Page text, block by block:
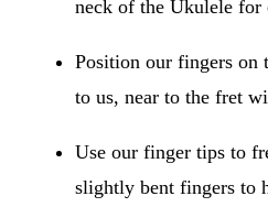
neck of the Ukulele for
Position our fingers on
to us, near to the fret
Use our finger tips to
slightly bent fingers to